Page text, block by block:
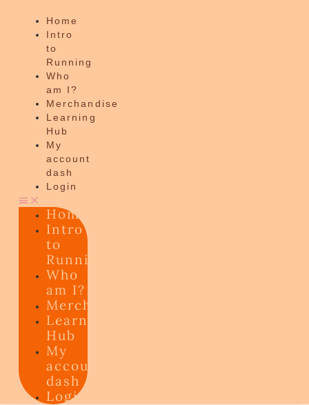
Home
Intro
to
Running
Who
am I?
Merchandise
Learning
Hub
My
account
dash
Login
Home
Intro
to
Running
Who
am I?
Merchandise
Learning
Hub
My
account
dash
Login